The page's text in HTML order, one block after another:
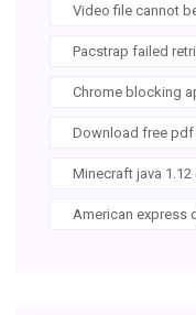
Video file cannot
Pacstrap failed
Chrome blocking
Download free pdf
Minecraft java
American express